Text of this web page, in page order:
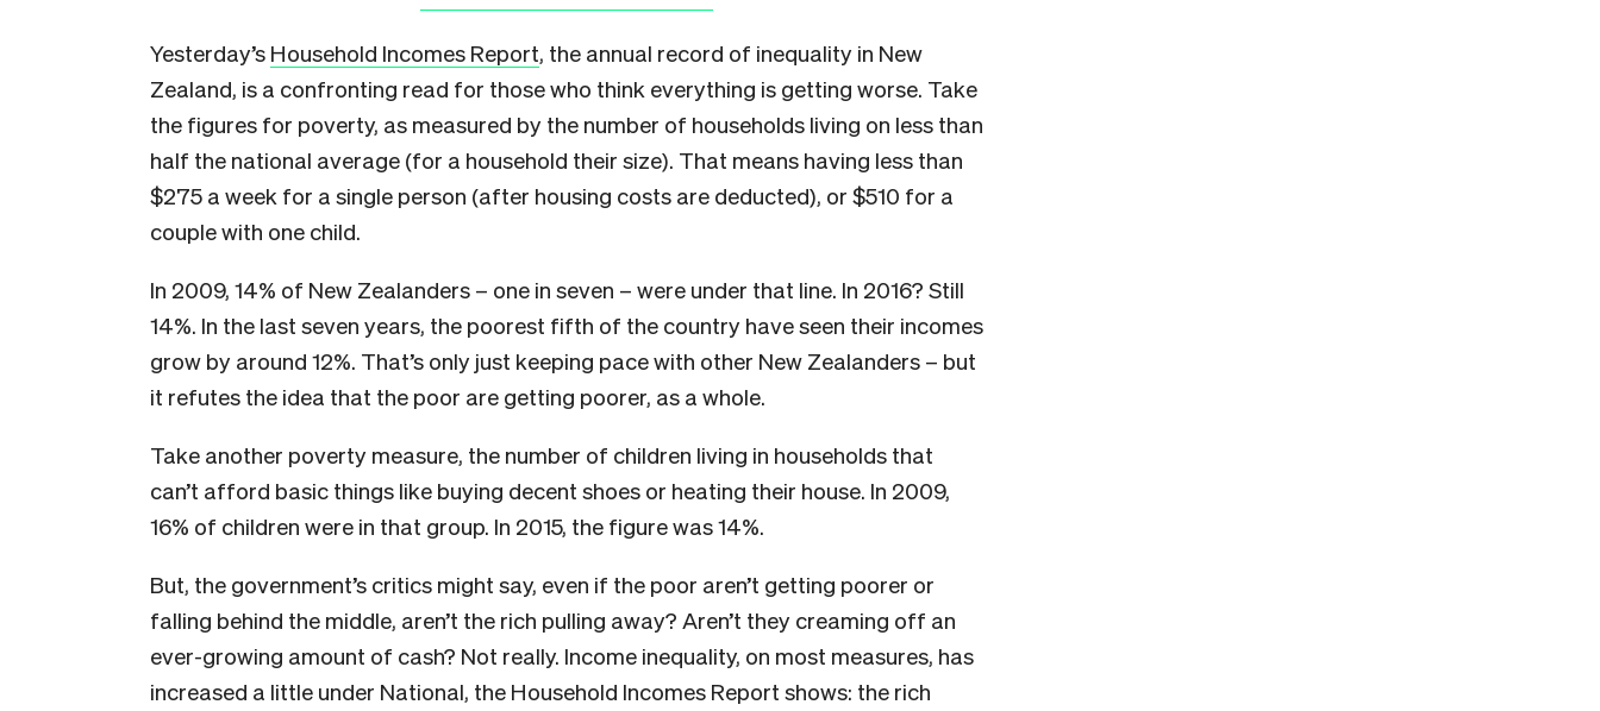
Yesterday’s Household Incomes Report, the annual record of inequality in New
Zealand, is a confronting read for those who think everything is getting worse. Take
the figures for poverty, as measured by the number of households living on less than
half the national average (for a household their size). That means having less than
$275 a week for a single person (after housing costs are deducted), or $510 for a
couple with one child.
In 2009, 14% of New Zealanders – one in seven – were under that line. In 2016? Still
14%. In the last seven years, the poorest fifth of the country have seen their incomes
grow by around 12%. That’s only just keeping pace with other New Zealanders – but
it refutes the idea that the poor are getting poorer, as a whole.
Take another poverty measure, the number of children living in households that
can’t afford basic things like buying decent shoes or heating their house. In 2009,
16% of children were in that group. In 2015, the figure was 14%.
But, the government’s critics might say, even if the poor aren’t getting poorer or
falling behind the middle, aren’t the rich pulling away? Aren’t they creaming off an
ever-growing amount of cash? Not really. Income inequality, on most measures, has
increased a little under National, the Household Incomes Report shows: the rich